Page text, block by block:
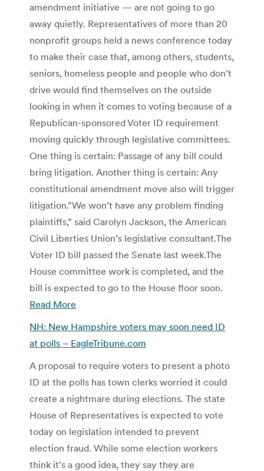
amendment initiative — are not going to go
away quietly. Representatives of more than 20
nonprofit groups held a news conference today
to make their case that, among others, students,
seniors, homeless people and people who don’t
drive would find themselves on the outside
looking in when it comes to voting because of a
Republican-sponsored Voter ID requirement
moving quickly through legislative committees.
One thing is certain: Passage of any bill could
bring litigation. Another thing is certain: Any
constitutional amendment move also will trigger
litigation.”We won’t have any problem finding
plaintiffs,” said Carolyn Jackson, the American
Civil Liberties Union’s legislative consultant.The
Voter ID bill passed the Senate last week.The
House committee work is completed, and the
bill is expected to go to the House floor soon.
Read More
NH: New Hampshire voters may soon need ID
at polls – EagleTribune.com
A proposal to require voters to present a photo
ID at the polls has town clerks worried it could
create a nightmare during elections. The state
House of Representatives is expected to vote
today on legislation intended to prevent
election fraud. While some election workers
think it’s a good idea, they say they are